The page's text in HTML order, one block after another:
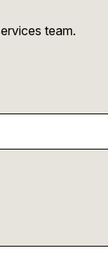
team.